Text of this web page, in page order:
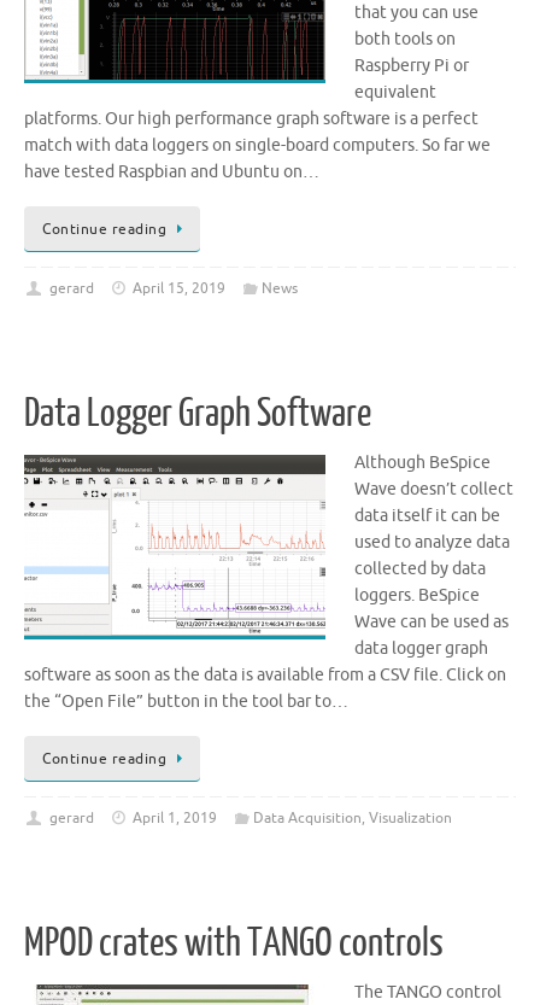
that you can use
both tools on
Raspberry Pi or
equivalent
platforms. Our high performance graph software is a perfect
match with data loggers on single-board computers. So far we
have tested Raspbian and Ubuntu on…
Continue reading
gerard April 15, 2019 News
Data Logger Graph Software
Although BeSpice
Wave doesn’t collect
data itself it can be
used to analyze data
collected by data
loggers. BeSpice
Wave can be used as
data logger graph
software as soon as the data is available from a CSV file. Click on
the “Open File” button in the tool bar to…
Continue reading
gerard April 1, 2019 Data Acquisition, Visualization
MPOD crates with TANGO controls
The TANGO control